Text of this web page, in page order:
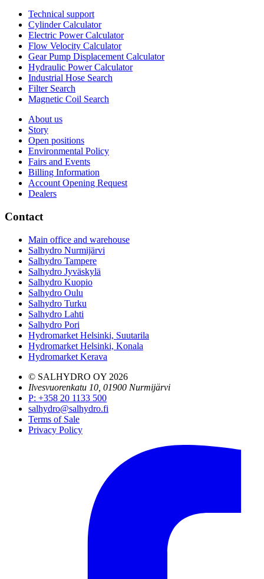
Technical support
Cylinder Calculator
Electric Power Calculator
Flow Velocity Calculator
Gear Pump Displacement Calculator
Hydraulic Power Calculator
Industrial Hose Search
Filter Search
Magnetic Coil Search
About us
Story
Open positions
Environmental Policy
Fairs and Events
Billing Information
Account Opening Request
Dealers
Contact
Main office and warehouse
Salhydro Nurmijärvi
Salhydro Tampere
Salhydro Jyväskylä
Salhydro Kuopio
Salhydro Oulu
Salhydro Turku
Salhydro Lahti
Salhydro Pori
Hydromarket Helsinki, Suutarila
Hydromarket Helsinki, Konala
Hydromarket Kerava
© SALHYDRO OY 2026
Ilvesvuorenkatu 10, 01900 Nurmijärvi
P: +358 20 1133 500
salhydro@salhydro.fi
Terms of Sale
Privacy Policy